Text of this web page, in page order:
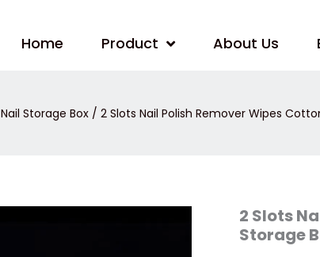
Home Product About Us
Nail Storage Box/ 2 Slots Nail Polish Remover Wipes
2 Slots
Storage
2
Slots
Nail
Polish